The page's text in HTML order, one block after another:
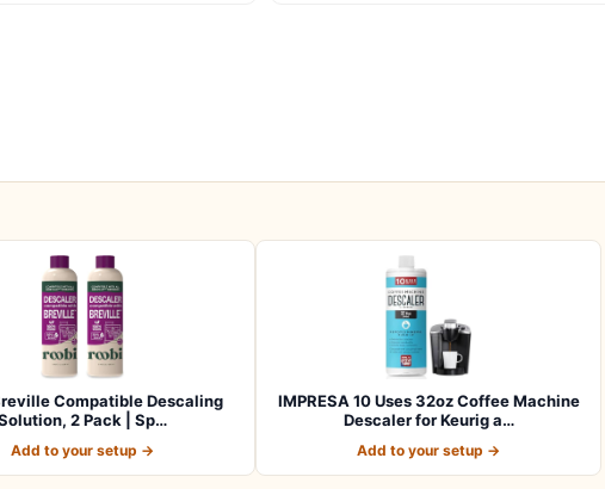
Compatible Descaling
2 Pack | Sp…
Add to your setup →
IMPRESA 10 Uses 32oz Coffee Machine
Descaler for Keurig a…
Add to your setup →